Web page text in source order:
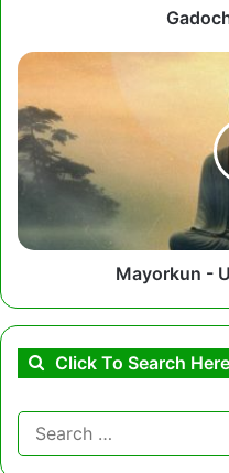
Mayorkun
-
Under
The
Canopy
Mayorkun -
Click To Search Here